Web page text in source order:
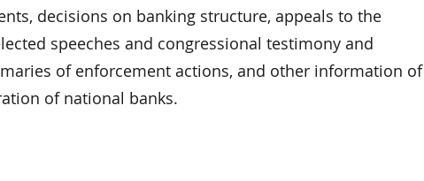
decisions on banking structure, appeals to the
speeches and congressional testimony and
of enforcement actions, and other information of
of national banks.